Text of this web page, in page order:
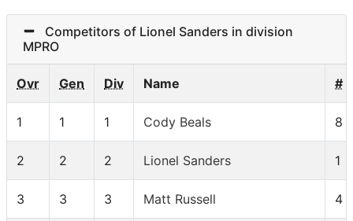
Competitors of Lionel Sanders in division
MPRO
Ovr Gen Div Name #
1 1 1 Cody Beals 8
2 2 2 Lionel Sanders 1
3 3 3 Matt Russell 4